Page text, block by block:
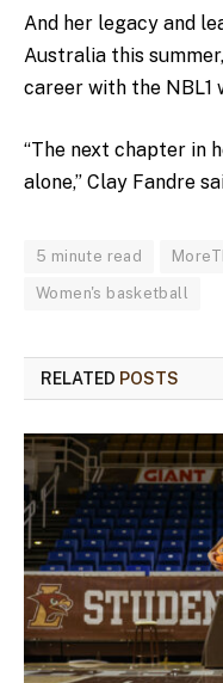
And her legacy and
Australia this
career with the NBL1
“The next chapter in
alone,” Clay Fandre
5 minute read
Women's basketball
RELATED POSTS